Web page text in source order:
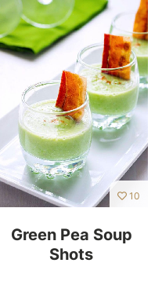
10
Green Pea Soup
Shots